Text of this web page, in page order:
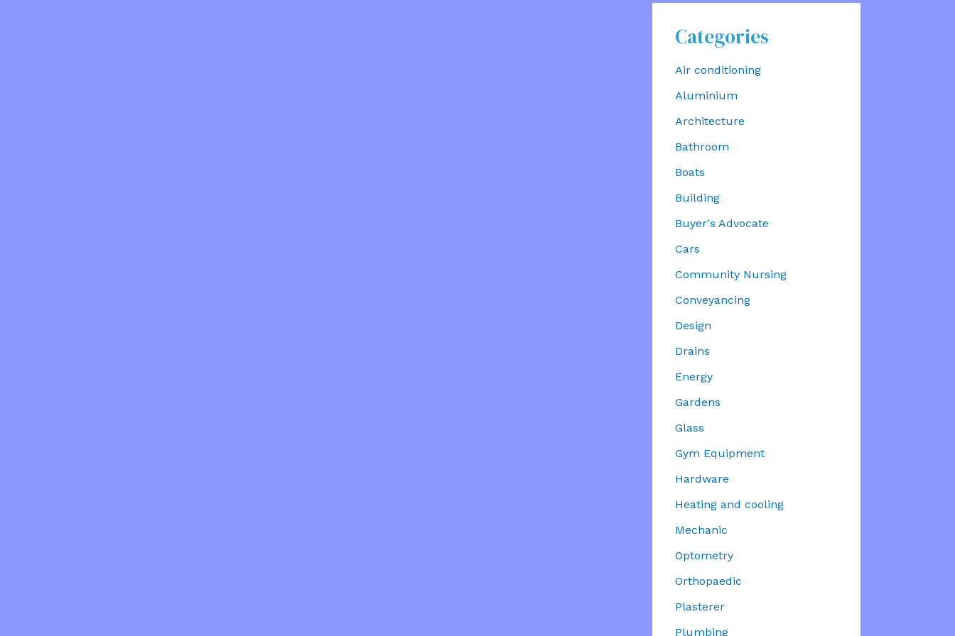
Categories
Air conditioning
Aluminium
Architecture
Bathroom
Boats
Building
Buyer's Advocate
Cars
Community Nursing
Conveyancing
Design
Drains
Energy
Gardens
Glass
Gym Equipment
Hardware
Heating and cooling
Mechanic
Optometry
Orthopaedic
Plasterer
Plumbing